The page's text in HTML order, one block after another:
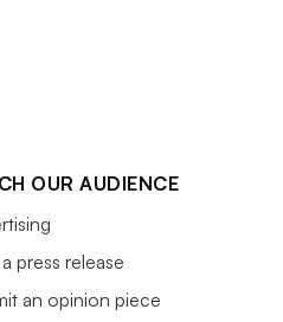
OUR AUDIENCE
press release
an opinion piece